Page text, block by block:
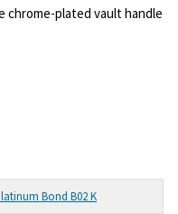
chrome-plated vault handle
Bond B02 K